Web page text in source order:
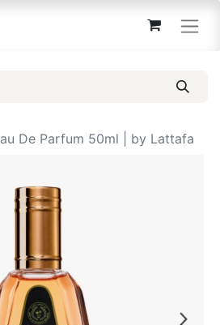
De Parfum 50ml | by Lattafa